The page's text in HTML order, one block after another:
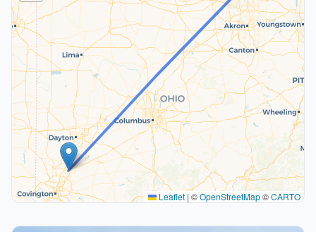
Leaflet | ©OpenStreetMap©CARTO